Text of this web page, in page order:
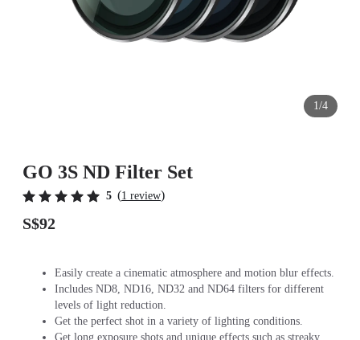
1/4
GO 3S ND Filter Set
5 (1 review)
S$92
Easily create a cinematic atmosphere and motion blur effects.
Includes ND8, ND16, ND32 and ND64 filters for different
levels of light reduction.
Get the perfect shot in a variety of lighting conditions.
Get long exposure shots and unique effects such as streaky